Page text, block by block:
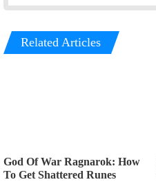
Related Articles
God Of War Ragnarok: How
To Get Shattered Runes